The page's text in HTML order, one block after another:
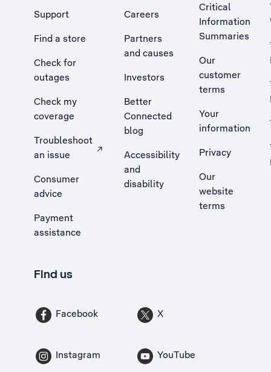
Support
Find a store
Check for
outages
Check my
coverage
Troubleshoot
an issue
, Opens external site in a new tab
Consumer
advice
Payment
assistance
Careers
Partners
and causes
Investors
Better
Connected
blog
Accessibility
and
disability
Critical
Information
Summaries
Our
customer
terms
Your
information
Privacy
Our
website
terms
Find us
Facebook X
Instagram YouTube